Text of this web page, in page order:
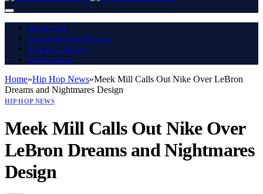
About Us
Terms & Conditions
Privacy Policy
Disclaimer
Home»Hip Hop News»Meek Mill Calls Out Nike Over LeBron
Dreams and Nightmares Design
HIP HOP NEWS
Meek Mill Calls Out Nike Over
LeBron Dreams and Nightmares
Design